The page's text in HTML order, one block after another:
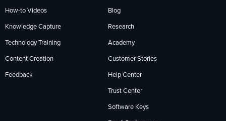
How-to Videos
Knowledge Capture
Technology Training
Content Creation
Feedback
Blog
Research
Academy
Customer Stories
Help Center
Trust Center
Software Keys